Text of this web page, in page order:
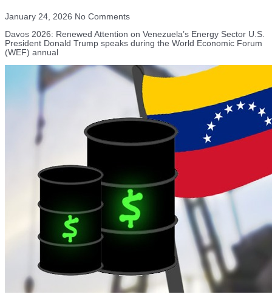
January 24, 2026 No Comments
Davos 2026: Renewed Attention on Venezuela’s Energy Sector U.S.
President Donald Trump speaks during the World Economic Forum
(WEF) annual